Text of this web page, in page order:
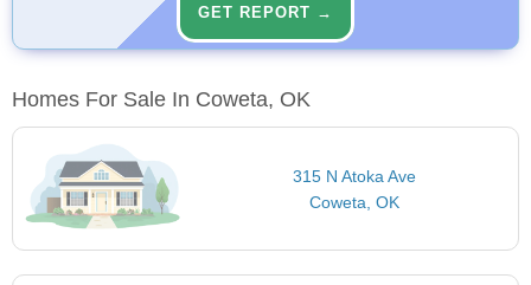
GET REPORT →
Homes For Sale In Coweta, OK
315 N Atoka Ave
Coweta, OK